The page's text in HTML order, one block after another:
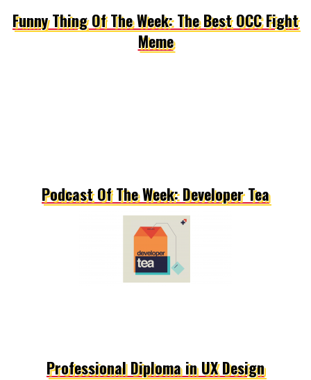
Funny Thing Of The Week: The Best OCC Fight
Meme
Podcast Of The Week: Developer Tea
Professional Diploma in UX Design